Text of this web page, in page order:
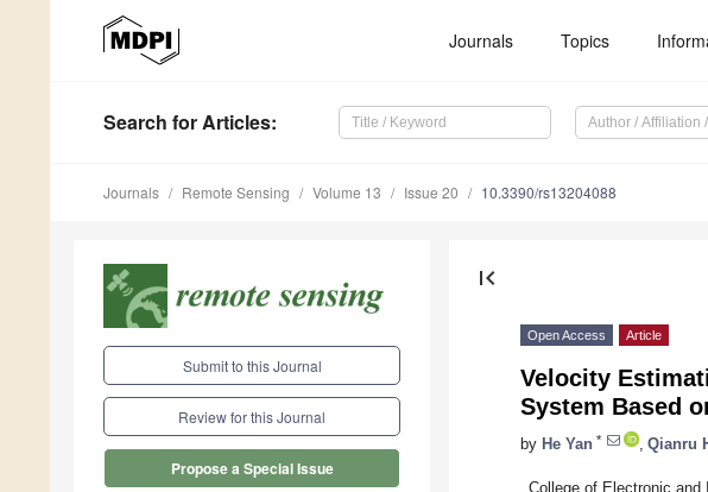
Journals Topics
Search for Articles:
Journals Remote Sensing Volume 13 Issue 20 10.3390/rs13204088
Submit to this Journal
Review for this Journal
Propose a Special Issue
first_page
Open Access Article
Velocity
System Based
by He Yan * Qianru
College of Electronic and